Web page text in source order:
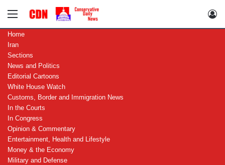
Menu
Home
Iran
Sections
News and Politics
Editorial Cartoons
White House Watch
Customs, Border and Immigration News
In the Courts
In Congress
Opinion & Commentary
Entertainment, Health and Lifestyle
Money & the Economy
Military and Defense